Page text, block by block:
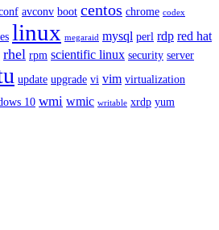
avconv boot centos chrome codex
linux megaraid mysql perl rdp red hat
rhel rpm scientific linux security server
update upgrade vi vim virtualization
10 wmi wmic writable xrdp yum